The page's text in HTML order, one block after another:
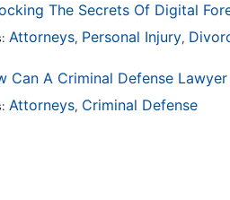
The Secrets Of Digital
Attorneys, Personal Injury,
Can A Criminal Defense
Attorneys, Criminal Defense